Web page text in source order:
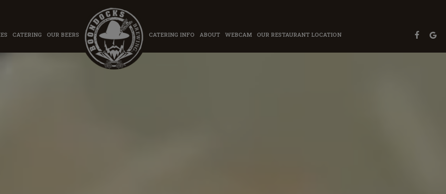
CATERING OUR BEERS CATERING INFO ABOUT WEBCAM OUR RESTAURANT LOCATION